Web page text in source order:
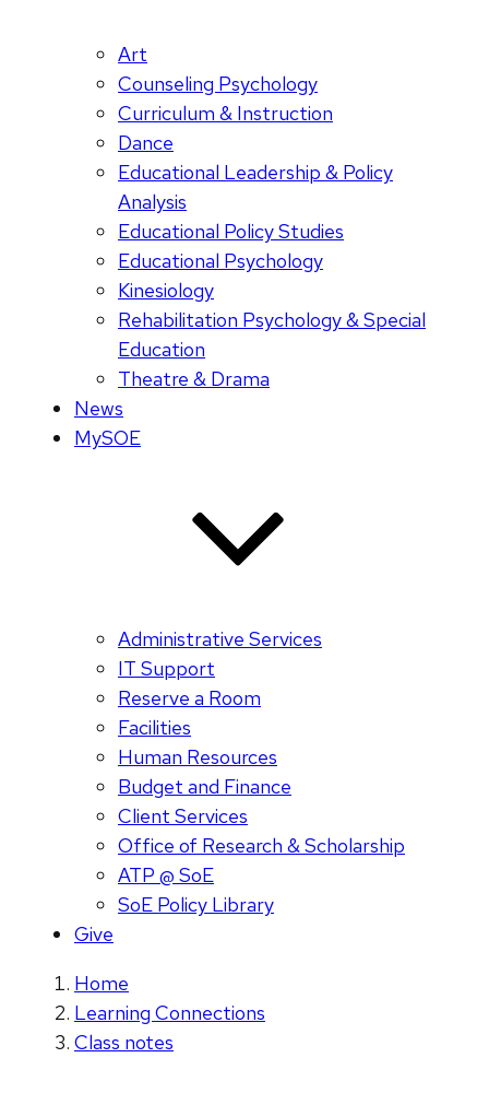
Art
Counseling Psychology
Curriculum & Instruction
Dance
Educational Leadership & Policy
Analysis
Educational Policy Studies
Educational Psychology
Kinesiology
Rehabilitation Psychology & Special
Education
Theatre & Drama
News
MySOE
Administrative Services
IT Support
Reserve a Room
Facilities
Human Resources
Budget and Finance
Client Services
Office of Research & Scholarship
ATP @ SoE
SoE Policy Library
Give
Home
Learning Connections
Class notes